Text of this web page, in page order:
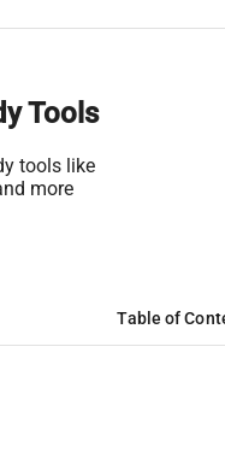
Tools
tools like
more
Table of